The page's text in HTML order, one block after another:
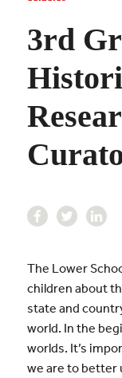
3rd
The Lower
children about
state and
world. In the
worlds. It’s
we are to better